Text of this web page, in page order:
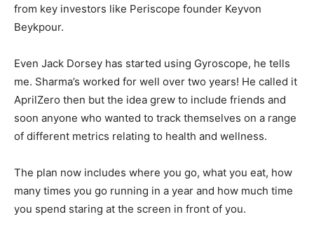
from key investors like Periscope founder Keyvon
Beykpour.
Even Jack Dorsey has started using Gyroscope, he tells
me. Sharma’s worked for well over two years! He called it
AprilZero then but the idea grew to include friends and
soon anyone who wanted to track themselves on a range
of different metrics relating to health and wellness.
The plan now includes where you go, what you eat, how
many times you go running in a year and how much time
you spend staring at the screen in front of you.